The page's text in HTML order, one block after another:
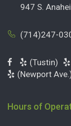
947 S.
(714)247-
(Tustin)
(Newport
Hours of